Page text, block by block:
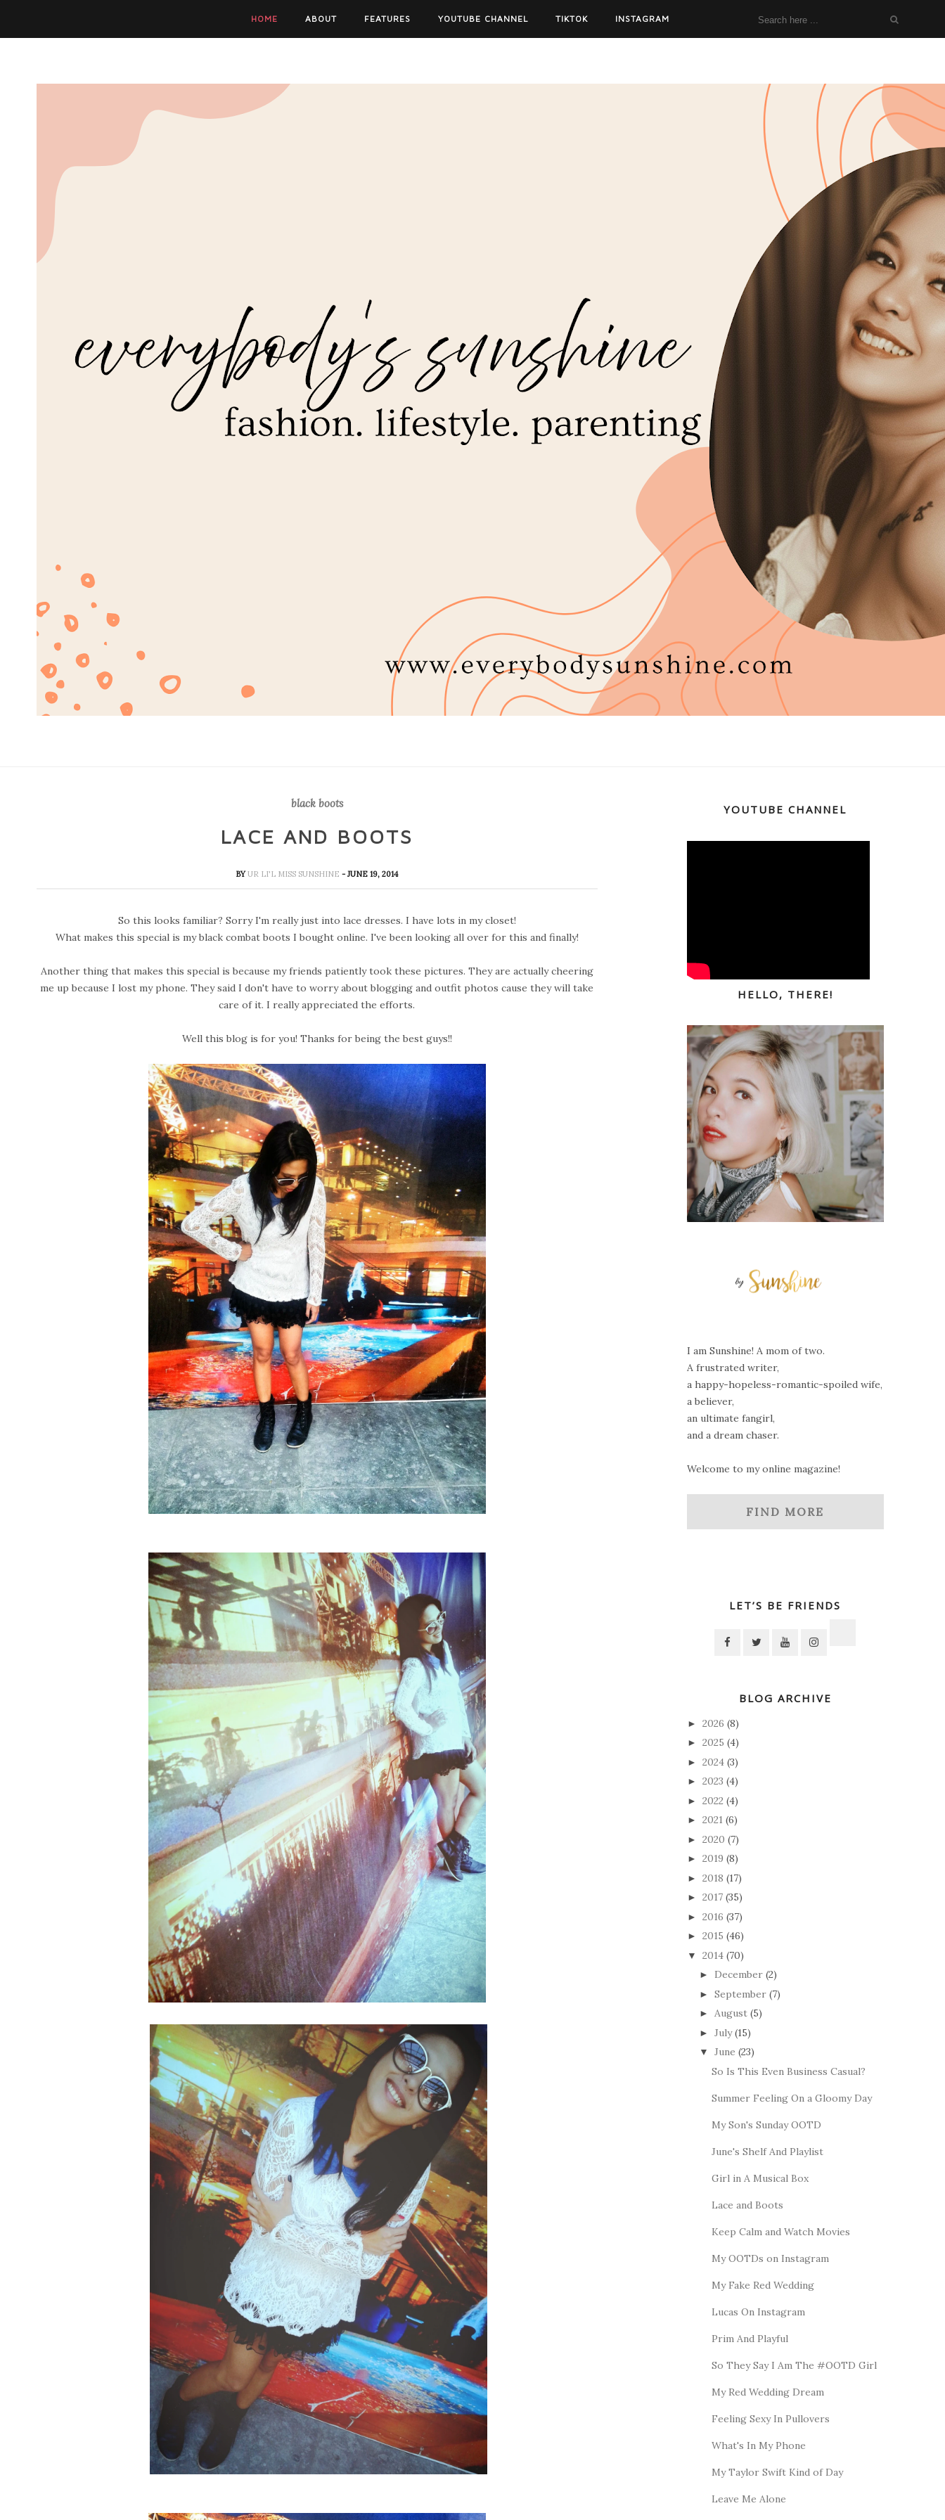
HOME ABOUT FEATURES YOUTUBE CHANNEL TIKTOK INSTAGRAM
black boots
LACE AND BOOTS
BYUR LI'L MISS SUNSHINE- JUNE 19, 2014
So this looks familiar? Sorry I'm really just into lace dresses. I have lots in my closet!
What makes this special is my black combat boots I bought online. I've been looking all over for this and finally!
Another thing that makes this special is because my friends patiently took these pictures. They are actually cheering
me up because I lost my phone. They said I don't have to worry about blogging and outfit photos cause they will take
care of it. I really appreciated the efforts.
Well this blog is for you! Thanks for being the best guys!!
YOUTUBE CHANNEL
HELLO, THERE!
I am Sunshine! A mom of two.
A frustrated writer,
a happy-hopeless-romantic-spoiled wife,
a believer,
an ultimate fangirl,
and a dream chaser.
Welcome to my online magazine!
FIND MORE
LET’S BE FRIENDS
BLOG ARCHIVE
► 2026 (8)
► 2025 (4)
► 2024 (3)
► 2023 (4)
► 2022 (4)
► 2021 (6)
► 2020 (7)
► 2019 (8)
► 2018 (17)
► 2017 (35)
► 2016 (37)
► 2015 (46)
▼ 2014 (70)
► December (2)
► September (7)
► August (5)
► July (15)
▼ June (23)
So Is This Even Business Casual?
Summer Feeling On a Gloomy Day
My Son's Sunday OOTD
June's Shelf And Playlist
Girl in A Musical Box
Lace and Boots
Keep Calm and Watch Movies
My OOTDs on Instagram
My Fake Red Wedding
Lucas On Instagram
Prim And Playful
So They Say I Am The #OOTD Girl
My Red Wedding Dream
Feeling Sexy In Pullovers
What's In My Phone
My Taylor Swift Kind of Day
Leave Me Alone